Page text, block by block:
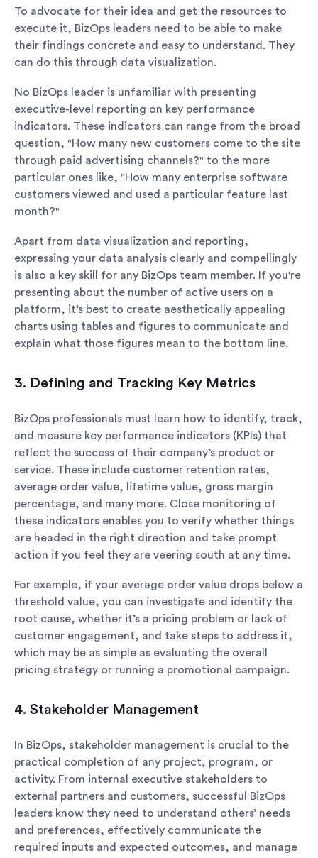
To advocate for their idea and get the resources to
execute it, BizOps leaders need to be able to make
their findings concrete and easy to understand. They
can do this through data visualization.
No BizOps leader is unfamiliar with presenting
executive-level reporting on key performance
indicators. These indicators can range from the broad
question, "How many new customers come to the site
through paid advertising channels?" to the more
particular ones like, "How many enterprise software
customers viewed and used a particular feature last
month?"
Apart from data visualization and reporting,
expressing your data analysis clearly and compellingly
is also a key skill for any BizOps team member. If you're
presenting about the number of active users on a
platform, it’s best to create aesthetically appealing
charts using tables and figures to communicate and
explain what those figures mean to the bottom line.
3. Defining and Tracking Key Metrics
BizOps professionals must learn how to identify, track,
and measure key performance indicators (KPIs) that
reflect the success of their company’s product or
service. These include customer retention rates,
average order value, lifetime value, gross margin
percentage, and many more. Close monitoring of
these indicators enables you to verify whether things
are headed in the right direction and take prompt
action if you feel they are veering south at any time.
For example, if your average order value drops below a
threshold value, you can investigate and identify the
root cause, whether it’s a pricing problem or lack of
customer engagement, and take steps to address it,
which may be as simple as evaluating the overall
pricing strategy or running a promotional campaign.
4. Stakeholder Management
In BizOps, stakeholder management is crucial to the
practical completion of any project, program, or
activity. From internal executive stakeholders to
external partners and customers, successful BizOps
leaders know they need to understand others’ needs
and preferences, effectively communicate the
required inputs and expected outcomes, and manage